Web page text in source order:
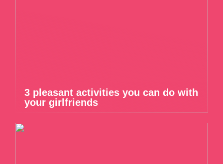
3 pleasant activities you can do with
your girlfriends